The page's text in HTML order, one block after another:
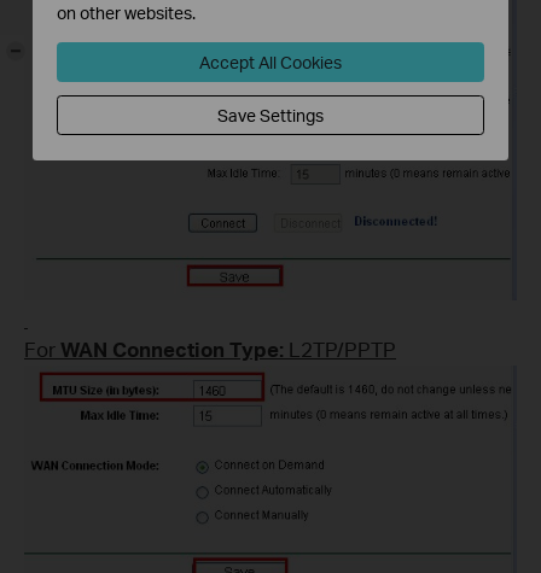
ForWAN Connection Type: L2TP/PPTP
on other websites.
Accept All Cookies
Save Settings
-